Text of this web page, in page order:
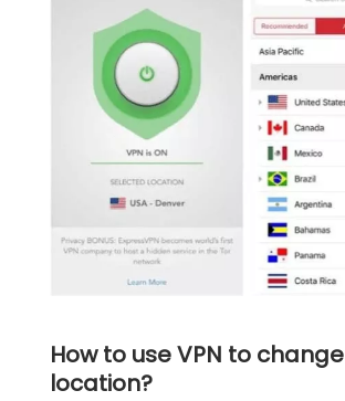
How to use VPN to change
location?